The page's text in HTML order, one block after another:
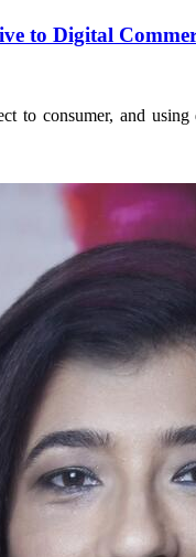
to Digital
to consumer, and